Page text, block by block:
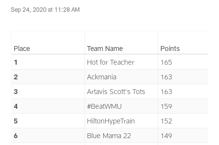
Sep 24, 2020 at 11:28 AM
Place Team Name
Points
1
Hot for Teacher
165
2
Ackmania
163
3
Artavis Scott's Tots
163
4
#BeatWMU
159
5
HiltonHypeTrain
152
6
Blue Mama 22
149